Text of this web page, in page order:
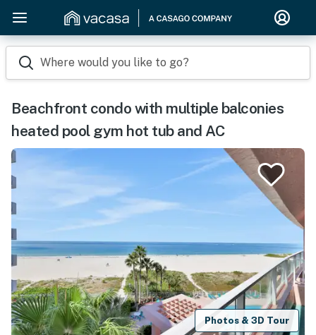
Where would you like to go?
Beachfront condo with multiple balconies
heated pool gym hot tub and AC
Photos & 3D Tour